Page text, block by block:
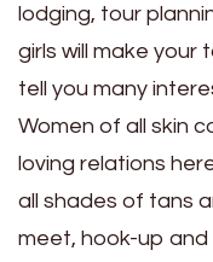
lodging, tour
girls will make your
tell you many
Women of all skin
loving relations
all shades of tans
meet, hook-up and